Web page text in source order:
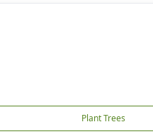
Plant Trees